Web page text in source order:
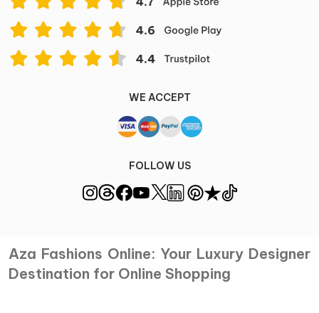
WE ACCEPT
FOLLOW US
Aza Fashions Online: Your Luxury Designer
Destination for Online Shopping